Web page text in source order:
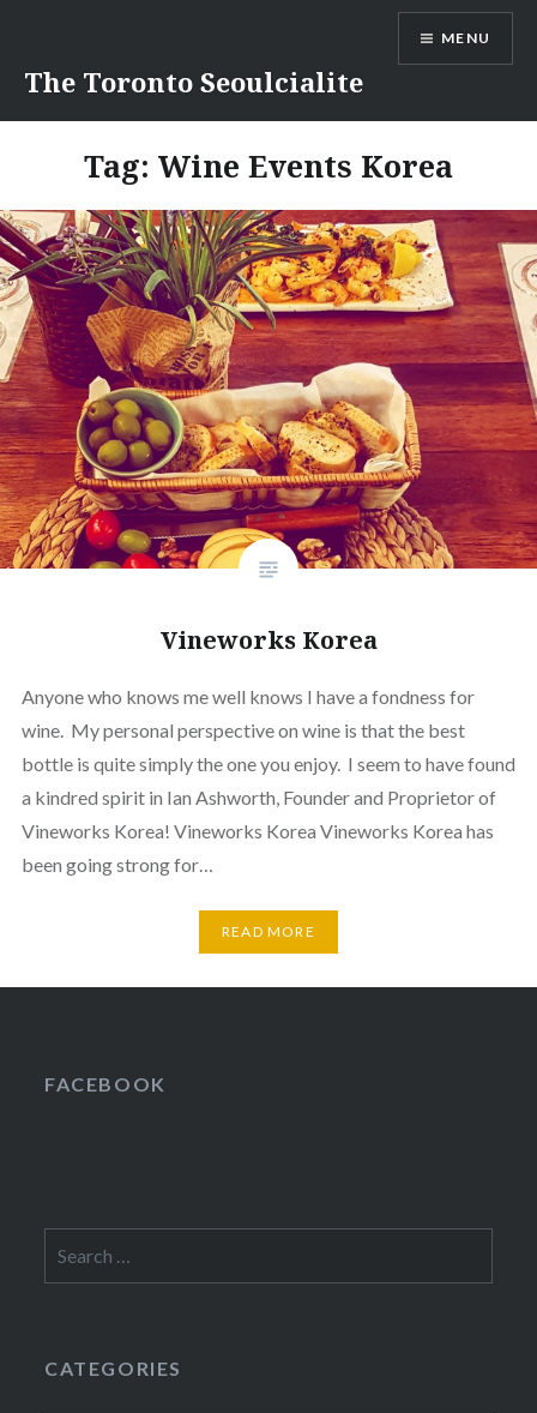
content
The Toronto Seoulcialite
MENU
Tag: Wine Events Korea
Vineworks Korea
Anyone who knows me well knows I have a fondness for
wine. My personal perspective on wine is that the best
bottle is quite simply the one you enjoy. I seem to have found
a kindred spirit in Ian Ashworth, Founder and Proprietor of
Vineworks Korea! Vineworks Korea Vineworks Korea has
been going strong for…
READ MORE
FACEBOOK
for:
CATEGORIES